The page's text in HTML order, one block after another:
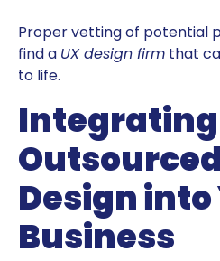
Proper vetting of potential
find a UX design firm that
to life.
Integrating
Design
Business